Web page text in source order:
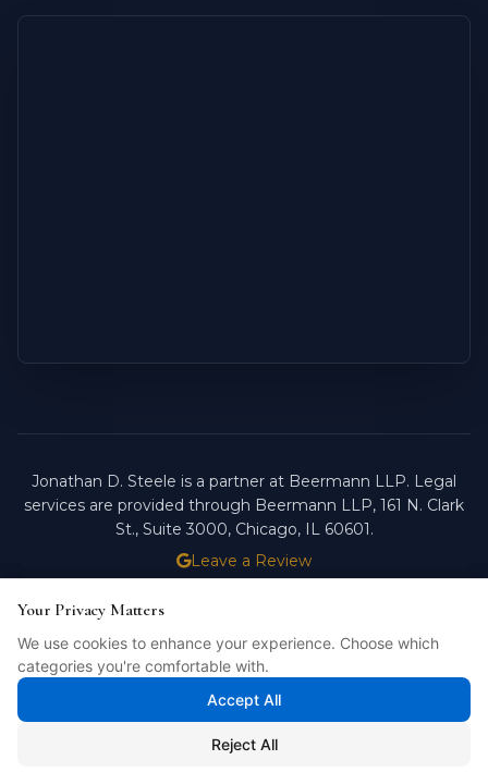
Jonathan D. Steele is a partner at Beermann LLP. Legal
services are provided through Beermann LLP, 161 N. Clark
St., Suite 3000, Chicago, IL 60601.
Leave a Review
ATTORNEY ADVERTISING.
Licensed in Illinois. © 2026 Jonathan D. Steele, Esq.
PRIVACY POLICY STEELE FORTRESS INTELLIBILL
Your Privacy Matters
We use cookies to enhance your experience. Choose which
categories you're comfortable with.
Accept All
Reject All
Your Privacy Matters
We use cookies to enhance your experience. Choose which
categories you're comfortable with.
Accept All
Reject All